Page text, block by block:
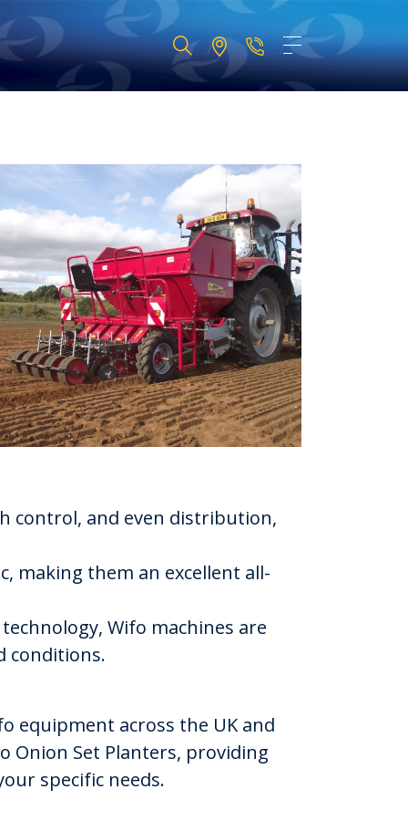
control, and even distribution,
making them an excellent all-
Wifo machines are
conditions.
equipment across the UK and
Onion Set Planters, providing
specific needs.